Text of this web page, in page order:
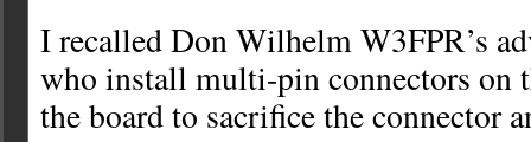
I recalled Don Wilhelm W3FPR’s
who install multi-pin connectors on
the board to sacrifice the connector